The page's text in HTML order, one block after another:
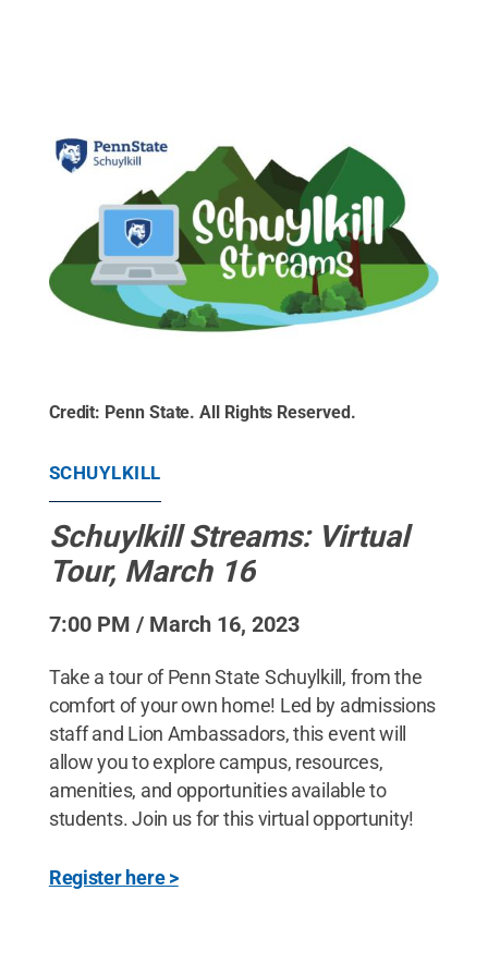
Credit: Penn State.All Rights Reserved.
SCHUYLKILL
Schuylkill Streams: Virtual
Tour, March 16
7:00 PM / March 16, 2023
Take a tour of Penn State Schuylkill, from the
comfort of your own home! Led by admissions
staff and Lion Ambassadors, this event will
allow you to explore campus, resources,
amenities, and opportunities available to
students. Join us for this virtual opportunity!
Register here >